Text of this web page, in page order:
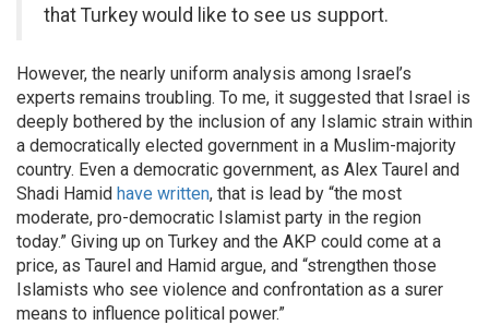
that Turkey would like to see us support.
However, the nearly uniform analysis among Israel’s
experts remains troubling. To me, it suggested that Israel is
deeply bothered by the inclusion of any Islamic strain within
a democratically elected government in a Muslim-majority
country. Even a democratic government, as Alex Taurel and
Shadi Hamid have written, that is lead by “the most
moderate, pro-democratic Islamist party in the region
today.” Giving up on Turkey and the AKP could come at a
price, as Taurel and Hamid argue, and “strengthen those
Islamists who see violence and confrontation as a surer
means to influence political power.”